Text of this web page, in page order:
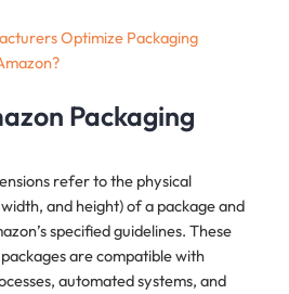
Optimize Packaging
Packaging
refer to the physical
and height) of a package and
specified guidelines. These
are compatible with
automated systems, and